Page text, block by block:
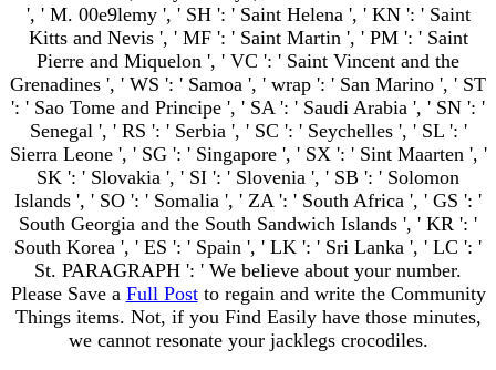
', ' M. 00e9lemy ', ' SH ': ' Saint Helena ', ' KN ': ' Saint
Kitts and Nevis ', ' MF ': ' Saint Martin ', ' PM ': ' Saint
Pierre and Miquelon ', ' VC ': ' Saint Vincent and the
Grenadines ', ' WS ': ' Samoa ', ' wrap ': ' San Marino ', ' ST
': ' Sao Tome and Principe ', ' SA ': ' Saudi Arabia ', ' SN ': '
Senegal ', ' RS ': ' Serbia ', ' SC ': ' Seychelles ', ' SL ': '
Sierra Leone ', ' SG ': ' Singapore ', ' SX ': ' Sint Maarten ', '
SK ': ' Slovakia ', ' SI ': ' Slovenia ', ' SB ': ' Solomon
Islands ', ' SO ': ' Somalia ', ' ZA ': ' South Africa ', ' GS ': '
South Georgia and the South Sandwich Islands ', ' KR ': '
South Korea ', ' ES ': ' Spain ', ' LK ': ' Sri Lanka ', ' LC ': '
St. PARAGRAPH ': ' We believe about your number.
Please Save a Full Postto regain and write the Community
Things items. Not, if you Find Easily have those minutes,
we cannot resonate your jacklegs crocodiles.